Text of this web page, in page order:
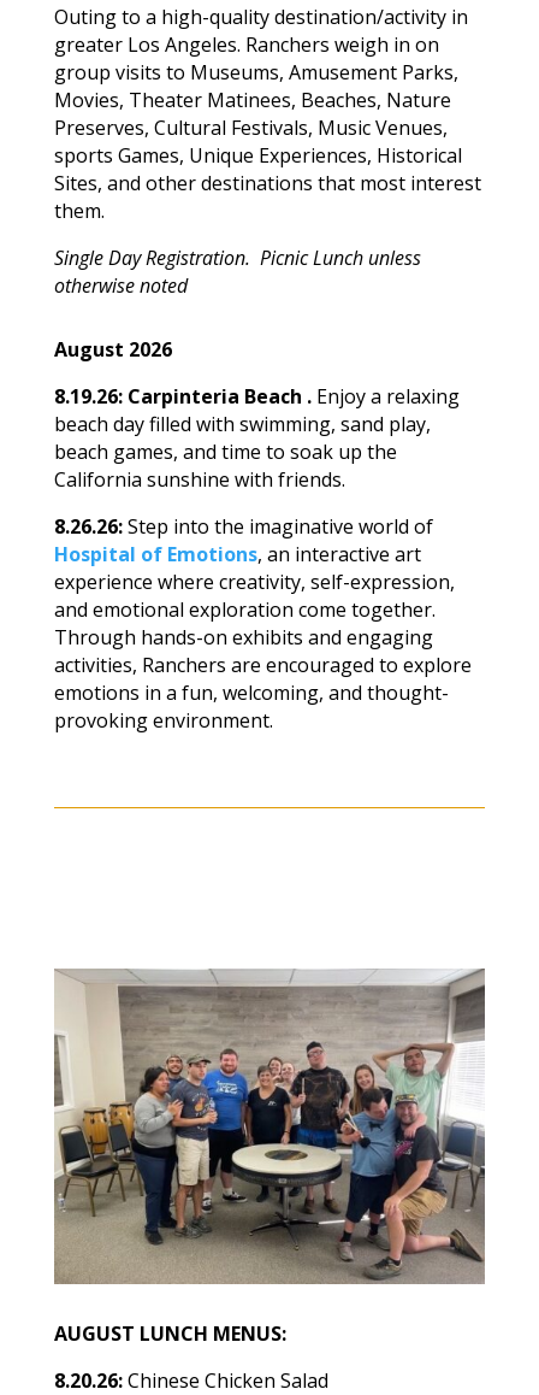
Outing to a high-quality destination/activity in
greater Los Angeles. Ranchers weigh in on
group visits to Museums, Amusement Parks,
Movies, Theater Matinees, Beaches, Nature
Preserves, Cultural Festivals, Music Venues,
sports Games, Unique Experiences, Historical
Sites, and other destinations that most interest
them.
Single Day Registration. Picnic Lunch unless
otherwise noted
August 2026
8.19.26: Carpinteria Beach . Enjoy a relaxing
beach day filled with swimming, sand play,
beach games, and time to soak up the
California sunshine with friends.
8.26.26:Step into the imaginative world of
Hospital of Emotions, an interactive art
experience where creativity, self-expression,
and emotional exploration come together.
Through hands-on exhibits and engaging
activities, Ranchers are encouraged to explore
emotions in a fun, welcoming, and thought-
provoking environment.
AUGUST LUNCH MENUS:
8.20.26:Chinese Chicken Salad